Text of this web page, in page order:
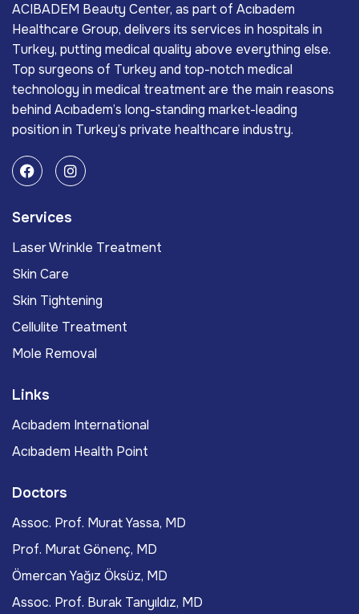
ACIBADEM Beauty Center, as part of Acıbadem
Healthcare Group, delivers its services in hospitals in
Turkey, putting medical quality above everything else.
Top surgeons of Turkey and top-notch medical
technology in medical treatment are the main reasons
behind Acıbadem’s long-standing market-leading
position in Turkey’s private healthcare industry.
Services
Laser Wrinkle Treatment
Skin Care
Skin Tightening
Cellulite Treatment
Mole Removal
Links
Acıbadem International
Acıbadem Health Point
Doctors
Assoc. Prof. Murat Yassa, MD
Prof. Murat Gönenç, MD
Ömercan Yağız Öksüz, MD
Assoc. Prof. Burak Tanyıldız, MD